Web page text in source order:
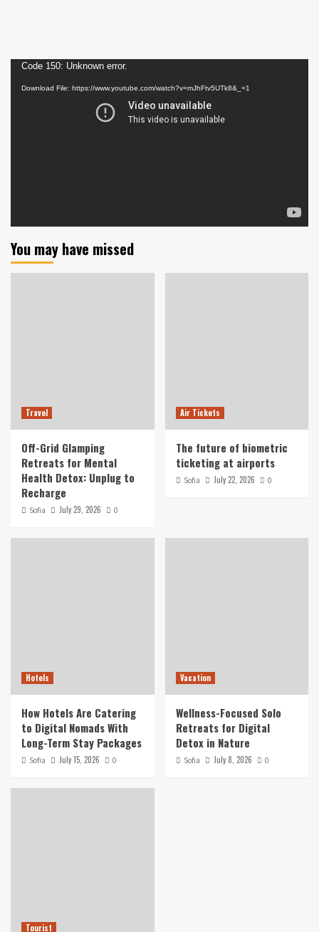
Video
Player
Code 150: Unknown error.
Download File: https://www.youtube.com/watch?v=mJhFtv5UTk8&_=1
You may have missed
Travel
Off-Grid Glamping
Retreats for Mental
Health Detox: Unplug to
Recharge
Sofia July 29, 2026 0
Air Tickets
The future of biometric
ticketing at airports
Sofia July 22, 2026 0
Hotels
How Hotels Are Catering
to Digital Nomads With
Long-Term Stay Packages
Sofia July 15, 2026 0
Vacation
Wellness-Focused Solo
Retreats for Digital
Detox in Nature
Sofia July 8, 2026 0
Tourist